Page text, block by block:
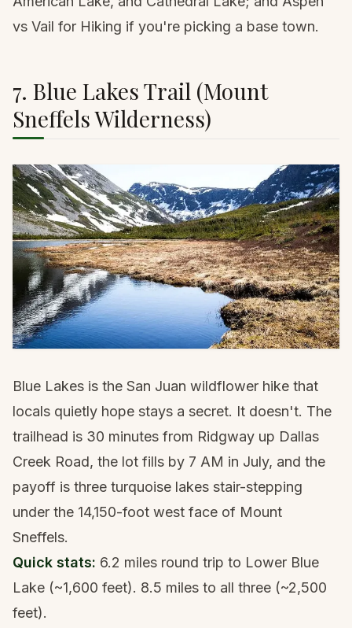
vs Vail for Hiking if you're picking a base town.
7. Blue Lakes Trail (Mount
Sneffels Wilderness)
Blue Lakes is the San Juan wildflower hike that
locals quietly hope stays a secret. It doesn't. The
trailhead is 30 minutes from Ridgway up Dallas
Creek Road, the lot fills by 7 AM in July, and the
payoff is three turquoise lakes stair-stepping
under the 14,150-foot west face of Mount
Sneffels.
Quick stats: 6.2 miles round trip to Lower Blue
Lake (~1,600 feet). 8.5 miles to all three (~2,500
feet).